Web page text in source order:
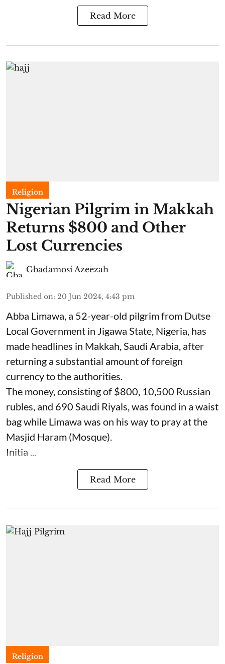
Read More
Religion
Nigerian Pilgrim in Makkah
Returns $800 and Other
Lost Currencies
Gbadamosi Azeezah
Published on: 20 Jun 2024, 4:43 pm
Abba Limawa, a 52-year-old pilgrim from Dutse
Local Government in Jigawa State, Nigeria, has
made headlines in Makkah, Saudi Arabia, after
returning a substantial amount of foreign
currency to the authorities.
The money, consisting of $800, 10,500 Russian
rubles, and 690 Saudi Riyals, was found in a waist
bag while Limawa was on his way to pray at the
Masjid Haram (Mosque).
Initia ...
Read More
Religion